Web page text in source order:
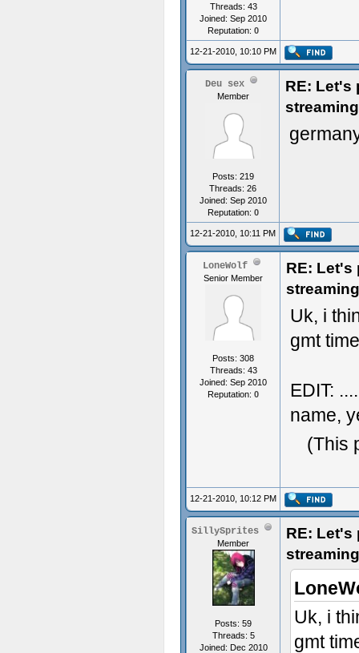
Threads: 43
Joined: Sep 2010
Reputation: 0
12-21-2010, 10:10 PM
Deu sex
Member
Posts: 219
Threads: 26
Joined: Sep 2010
Reputation: 0
RE: Let's
12-21-2010, 10:11 PM
LoneWolf
Senior Member
Posts: 308
Threads: 43
Joined: Sep 2010
Reputation: 0
RE: Let's
Uk, i
gmt
EDIT:
name,
(This
12-21-2010, 10:12 PM
SillySprites
Member
Posts: 59
Threads: 5
Joined: Dec 2010
RE: Let's
Uk, i
gmt